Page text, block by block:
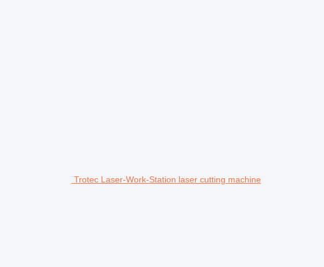
Trotec Laser-Work-Station laser cutting machine